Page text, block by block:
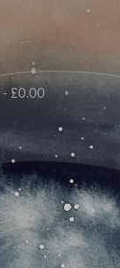
£0.00